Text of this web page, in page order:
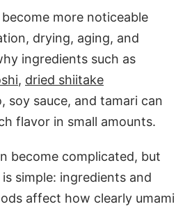
more noticeable
drying, aging, and
ingredients such as
, dried shiitake
soy sauce, and tamari can
flavor in small amounts.
become complicated, but
simple: ingredients and
affect how clearly umami